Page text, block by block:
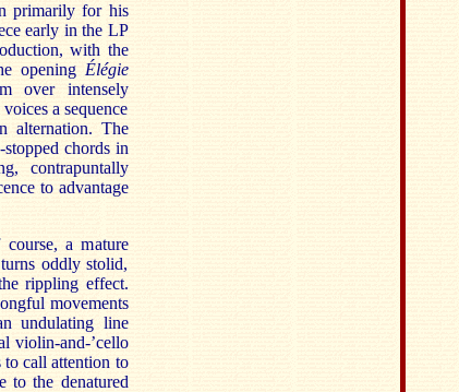
primarily for his
early in the LP
with the
opening Élégie
over intensely
a sequence
alternation. The
chords in
contrapuntally
to advantage
a mature
oddly stolid,
rippling effect.
movements
undulating line
violin-and-’cello
to call attention to
to the denatured